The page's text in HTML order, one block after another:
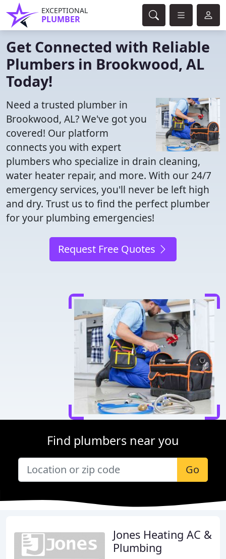
EXCEPTIONAL
PLUMBER
Get Connected with Reliable
Plumbers in Brookwood, AL
Today!
Need a trusted plumber in
Brookwood, AL? We've got you
covered! Our platform
connects you with expert
plumbers who specialize in drain cleaning,
water heater repair, and more. With our 24/7
emergency services, you'll never be left high
and dry. Trust us to find the perfect plumber
for your plumbing emergencies!
Request Free Quotes
Find plumbers near you
Go
Jones Heating AC &
Plumbing